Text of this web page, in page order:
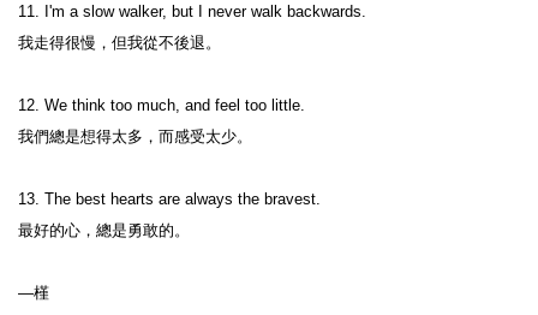
11. I'm a slow walker, but I never walk backwards.
我走得很慢，但我從不後退。
12. We think too much, and feel too little.
我們總是想得太多，而感受太少。
13. The best hearts are always the bravest.
最好的心，總是勇敢的。
—槿